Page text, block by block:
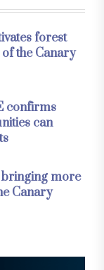
forest
the Canary
confirms
can
bringing more
Canary